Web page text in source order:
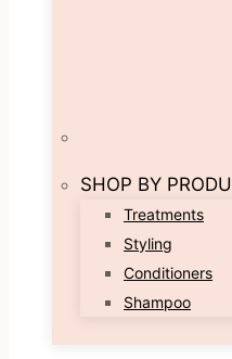
SHOP BY
Treatments
Styling
Conditioners
Shampoo